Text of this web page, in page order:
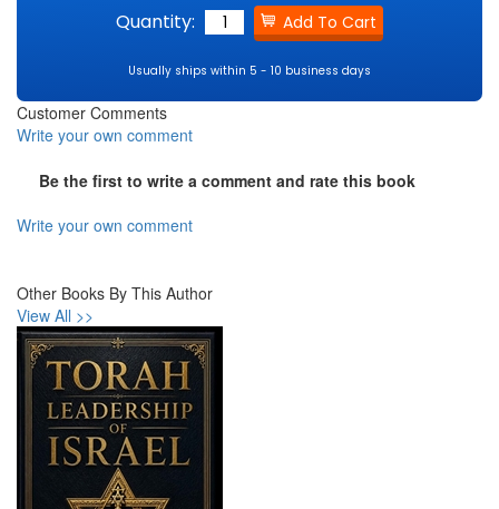
Quantity:
Usually ships within 5 - 10 business days
Customer Comments
Write your own comment
Be the first to write a comment and rate this book
Write your own comment
Other Books By This Author
View All >>